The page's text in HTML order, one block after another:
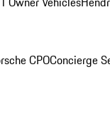
CPOConcierge